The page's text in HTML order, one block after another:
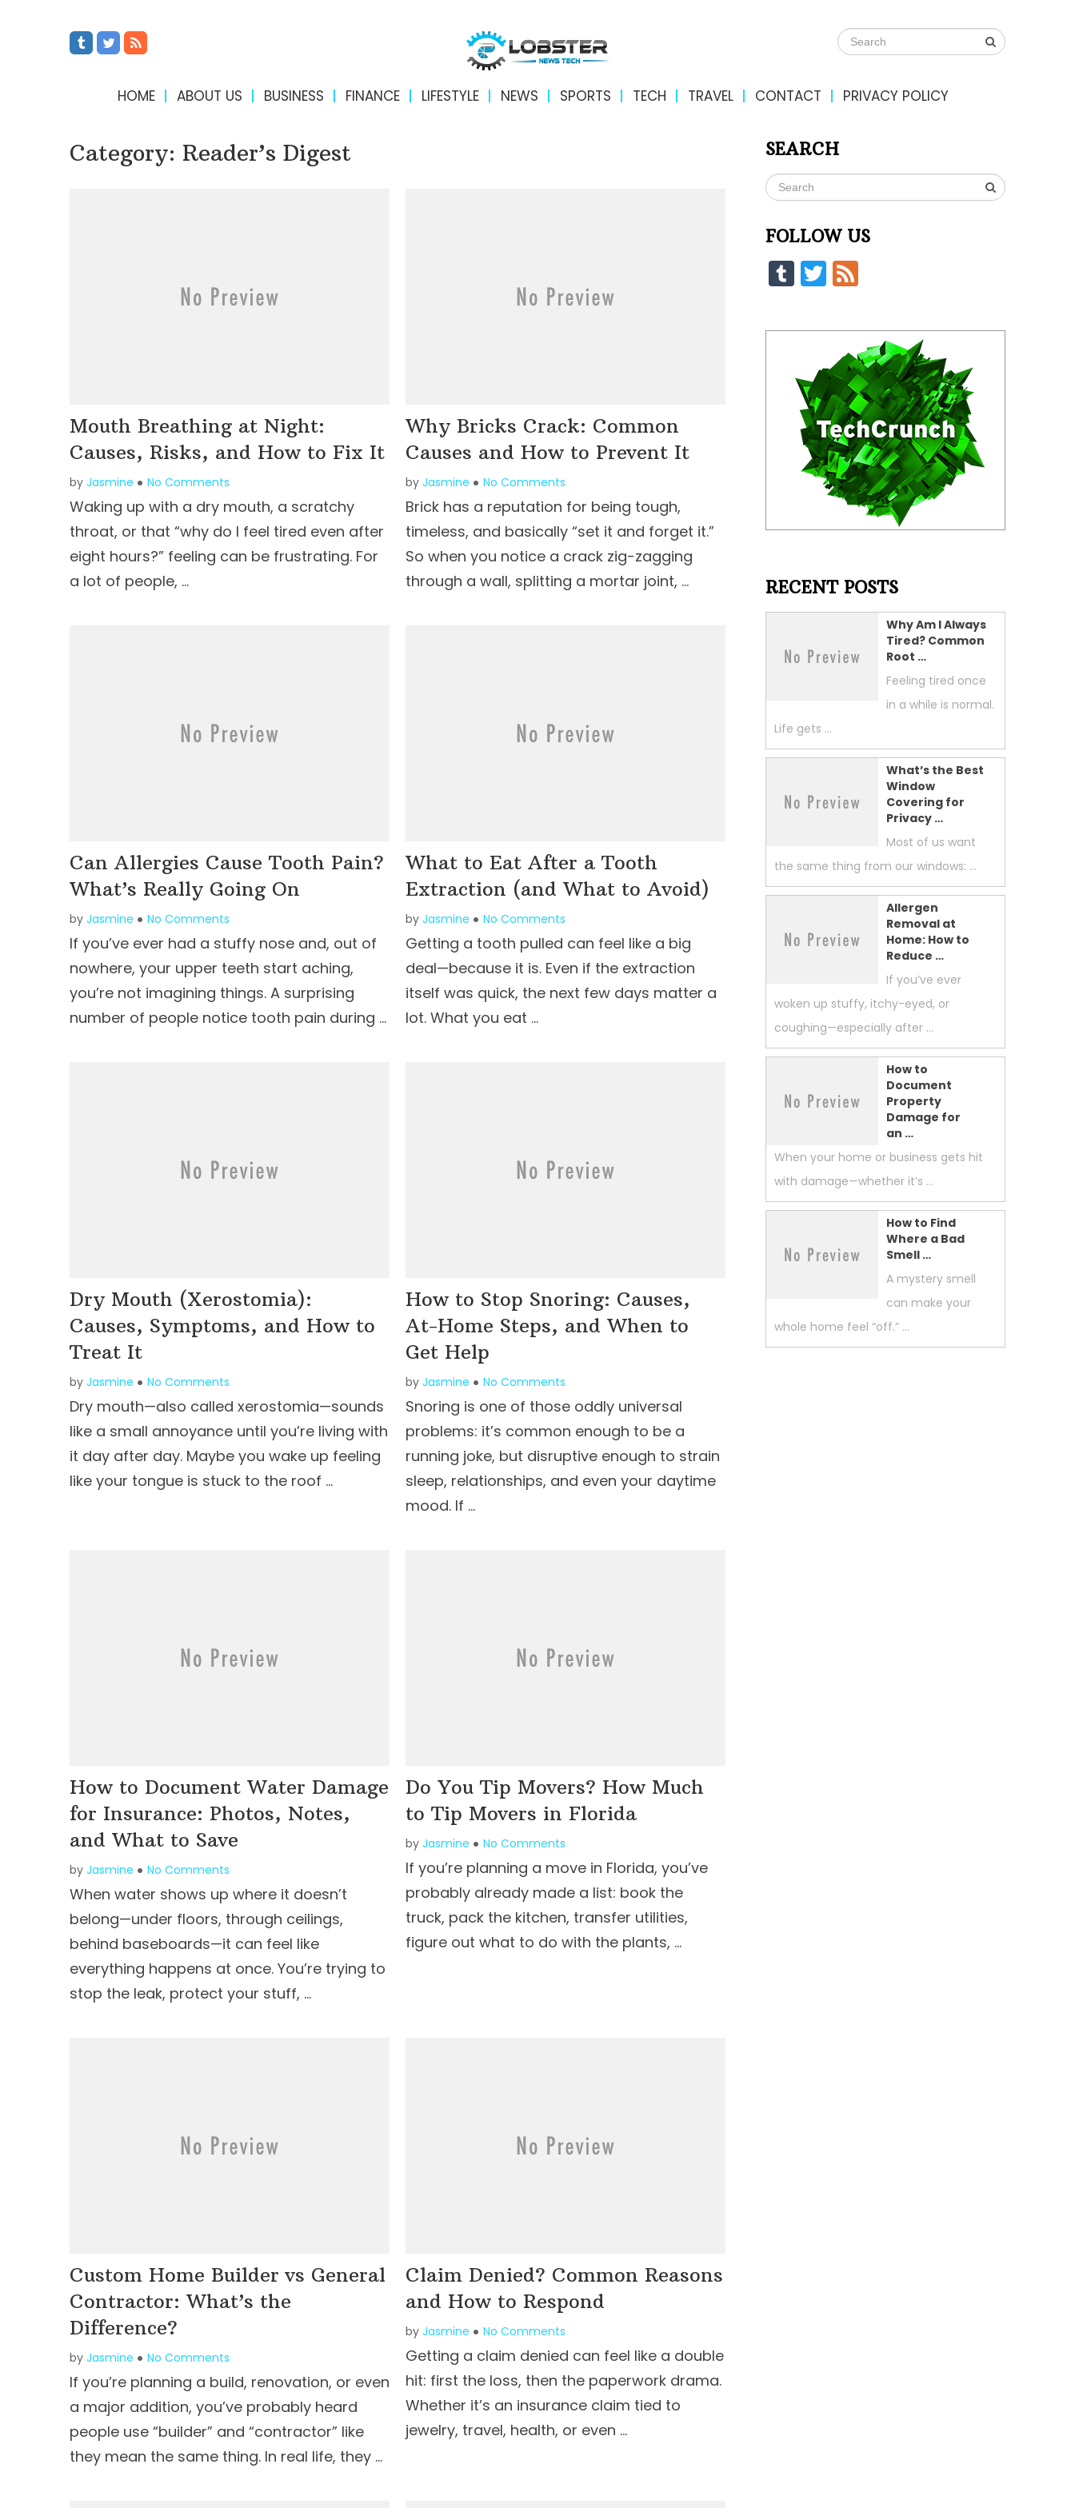
HOME ABOUT US BUSINESS FINANCE LIFESTYLE NEWS SPORTS TECH TRAVEL CONTACT PRIVACY POLICY
Category: Reader’s Digest
Mouth Breathing at Night:
Causes, Risks, and How to Fix It
by Jasmine No Comments
Waking up with a dry mouth, a scratchy
throat, or that “why do I feel tired even after
eight hours?” feeling can be frustrating. For
a lot of people, …
Why Bricks Crack: Common
Causes and How to Prevent It
by Jasmine No Comments
Brick has a reputation for being tough,
timeless, and basically “set it and forget it.”
So when you notice a crack zig-zagging
through a wall, splitting a mortar joint, …
Can Allergies Cause Tooth Pain?
What’s Really Going On
by Jasmine No Comments
If you’ve ever had a stuffy nose and, out of
nowhere, your upper teeth start aching,
you’re not imagining things. A surprising
number of people notice tooth pain during …
What to Eat After a Tooth
Extraction (and What to Avoid)
by Jasmine No Comments
Getting a tooth pulled can feel like a big
deal—because it is. Even if the extraction
itself was quick, the next few days matter a
lot. What you eat …
Dry Mouth (Xerostomia):
Causes, Symptoms, and How to
Treat It
by Jasmine No Comments
Dry mouth—also called xerostomia—sounds
like a small annoyance until you’re living with
it day after day. Maybe you wake up feeling
like your tongue is stuck to the roof …
How to Stop Snoring: Causes,
At-Home Steps, and When to
Get Help
by Jasmine No Comments
Snoring is one of those oddly universal
problems: it’s common enough to be a
running joke, but disruptive enough to strain
sleep, relationships, and even your daytime
mood. If …
How to Document Water Damage
for Insurance: Photos, Notes,
and What to Save
by Jasmine No Comments
When water shows up where it doesn’t
belong—under floors, through ceilings,
behind baseboards—it can feel like
everything happens at once. You’re trying to
stop the leak, protect your stuff, …
Do You Tip Movers? How Much
to Tip Movers in Florida
by Jasmine No Comments
If you’re planning a move in Florida, you’ve
probably already made a list: book the
truck, pack the kitchen, transfer utilities,
figure out what to do with the plants, …
Custom Home Builder vs General
Contractor: What’s the
Difference?
by Jasmine No Comments
If you’re planning a build, renovation, or even
a major addition, you’ve probably heard
people use “builder” and “contractor” like
they mean the same thing. In real life, they …
Claim Denied? Common Reasons
and How to Respond
by Jasmine No Comments
Getting a claim denied can feel like a double
hit: first the loss, then the paperwork drama.
Whether it’s an insurance claim tied to
jewelry, travel, health, or even …
SEARCH
FOLLOW US
Tumblr
Twitter
RECENT POSTS
Why Am I Always
Tired? Common
Root …
Feeling tired once
in a while is normal.
Life gets …
What’s the Best
Window
Covering for
Privacy …
Most of us want
the same thing from our windows: …
Allergen
Removal at
Home: How to
Reduce …
If you’ve ever
woken up stuffy, itchy-eyed, or
coughing—especially after …
How to
Document
Property
Damage for
an …
When your home or business gets hit
with damage—whether it’s …
How to Find
Where a Bad
Smell …
A mystery smell
can make your
whole home feel “off.” …